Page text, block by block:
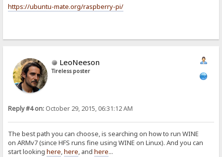
https://ubuntu-mate.org/raspberry-pi/
LeoNeeson
Tireless poster
Reply #4 on: October 29, 2015, 06:31:12 AM
The best path you can choose, is searching on how to run WINE
on ARMv7 (since HFS runs fine using WINE on Linux). And you can
start lookinghere,here, andhere...